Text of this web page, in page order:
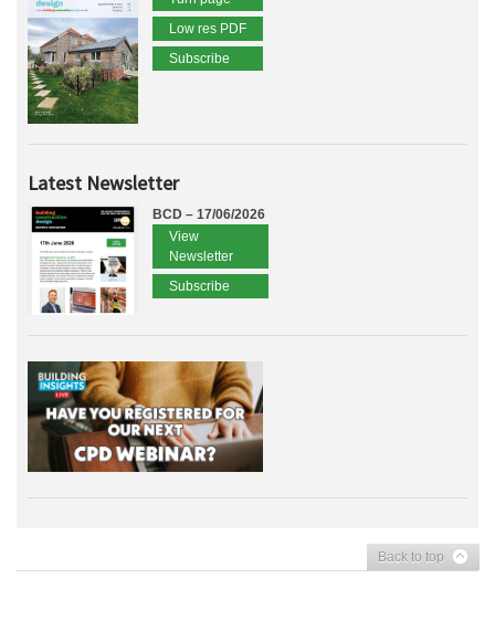
Low res PDF
Subscribe
Latest Newsletter
BCD – 17/06/2026
View
Newsletter
Subscribe
Back to top